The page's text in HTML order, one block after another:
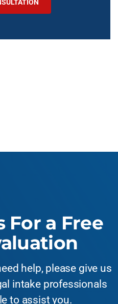
For a Free
help, please give us
intake professionals
to assist you.